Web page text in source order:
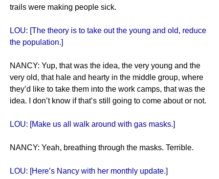
trails were making people sick.
LOU: [The theory is to take out the young and old, reduce
the population.]
NANCY: Yup, that was the idea, the very young and the
very old, that hale and hearty in the middle group, where
they’d like to take them into the work camps, that was the
idea. I don’t know if that’s still going to come about or not.
LOU: [Make us all walk around with gas masks.]
NANCY: Yeah, breathing through the masks. Terrible.
LOU: [Here’s Nancy with her monthly update.]